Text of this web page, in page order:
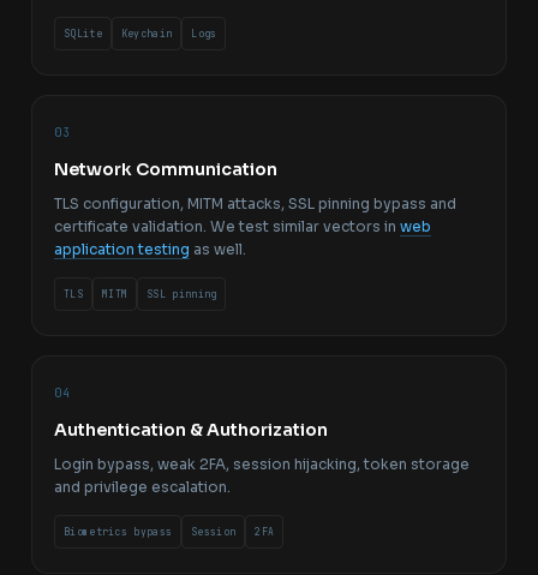
SQLite Keychain Logs
03
Network Communication
TLS configuration, MITM attacks, SSL pinning bypass and
certificate validation. We test similar vectors in web
application testing as well.
TLS MITM SSL pinning
04
Authentication & Authorization
Login bypass, weak 2FA, session hijacking, token storage
and privilege escalation.
Biometrics bypass Session 2FA